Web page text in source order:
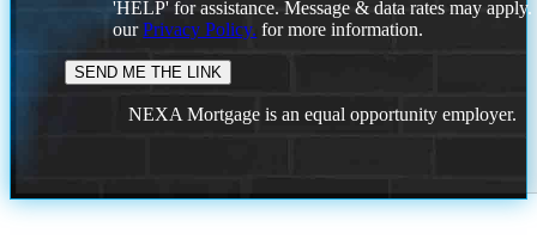
'HELP' for assistance. Message & data rates may
ourPrivacy Policy. for more information.
NEXA Mortgage is an equal opportunity employer.